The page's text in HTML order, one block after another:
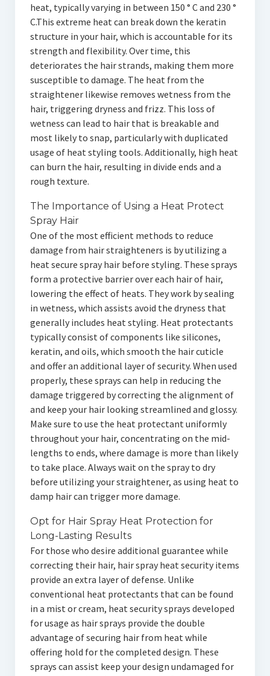
heat, typically varying in between 150 ° C and 230 °
C.This extreme heat can break down the keratin
structure in your hair, which is accountable for its
strength and flexibility. Over time, this
deteriorates the hair strands, making them more
susceptible to damage. The heat from the
straightener likewise removes wetness from the
hair, triggering dryness and frizz. This loss of
wetness can lead to hair that is breakable and
most likely to snap, particularly with duplicated
usage of heat styling tools. Additionally, high heat
can burn the hair, resulting in divide ends and a
rough texture.
The Importance of Using a Heat Protect
Spray Hair
One of the most efficient methods to reduce
damage from hair straighteners is by utilizing a
heat secure spray hair before styling. These sprays
form a protective barrier over each hair of hair,
lowering the effect of heats. They work by sealing
in wetness, which assists avoid the dryness that
generally includes heat styling. Heat protectants
typically consist of components like silicones,
keratin, and oils, which smooth the hair cuticle
and offer an additional layer of security. When used
properly, these sprays can help in reducing the
damage triggered by correcting the alignment of
and keep your hair looking streamlined and glossy.
Make sure to use the heat protectant uniformly
throughout your hair, concentrating on the mid-
lengths to ends, where damage is more than likely
to take place. Always wait on the spray to dry
before utilizing your straightener, as using heat to
damp hair can trigger more damage.
Opt for Hair Spray Heat Protection for
Long-Lasting Results
For those who desire additional guarantee while
correcting their hair, hair spray heat security items
provide an extra layer of defense. Unlike
conventional heat protectants that can be found
in a mist or cream, heat security sprays developed
for usage as hair sprays provide the double
advantage of securing hair from heat while
offering hold for the completed design. These
sprays can assist keep your design undamaged for